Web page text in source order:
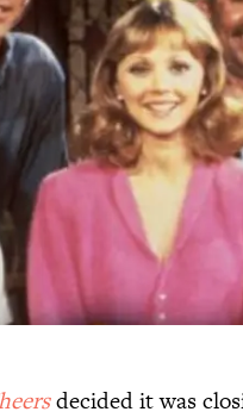
decided it was